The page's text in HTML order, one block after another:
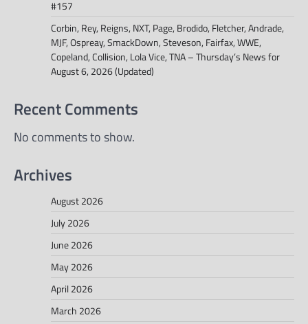
#157
Corbin, Rey, Reigns, NXT, Page, Brodido, Fletcher, Andrade,
MJF, Ospreay, SmackDown, Steveson, Fairfax, WWE,
Copeland, Collision, Lola Vice, TNA – Thursday’s News for
August 6, 2026 (Updated)
Recent Comments
No comments to show.
Archives
August 2026
July 2026
June 2026
May 2026
April 2026
March 2026